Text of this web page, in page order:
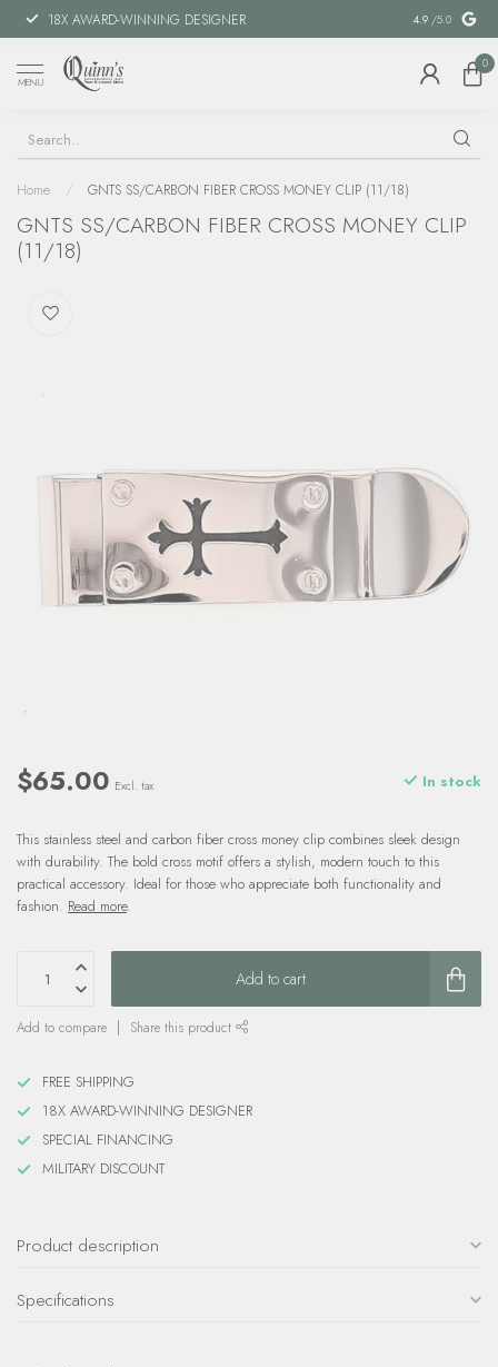
18X AWARD-WINNING DESIGNER SPECIAL FINANCING
4.9 /5.0
MENU
0
Home / GNTS SS/CARBON FIBER CROSS MONEY CLIP (11/18)
GNTS SS/CARBON FIBER CROSS MONEY CLIP
(11/18)
$65.00 Excl. tax In stock
This stainless steel and carbon fiber cross money clip combines sleek design
with durability. The bold cross motif offers a stylish, modern touch to this
practical accessory. Ideal for those who appreciate both functionality and
fashion. Read more.
Add to cart
Add to compare Share this product
FREE SHIPPING
18X AWARD-WINNING DESIGNER
SPECIAL FINANCING
MILITARY DISCOUNT
Product description
Specifications